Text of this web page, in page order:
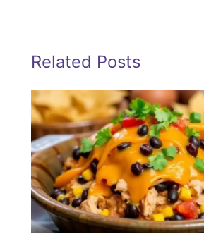
Related Posts